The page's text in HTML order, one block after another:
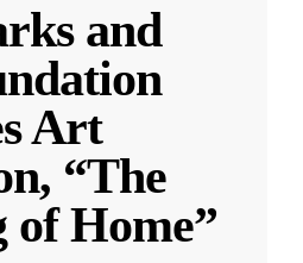
and
Art
“The
of Home”